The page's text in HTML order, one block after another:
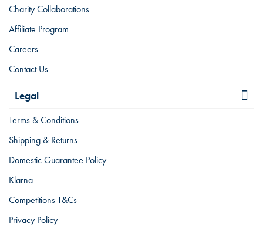
Charity Collaborations
Affiliate Program
Careers
Contact Us
Legal
Terms & Conditions
Shipping & Returns
Domestic Guarantee Policy
Klarna
Competitions T&Cs
Privacy Policy